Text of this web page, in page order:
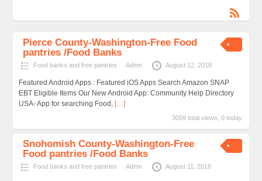
Pierce County-Washington-Free Food
pantries /Food Banks
Food banks and free pantries Admn August 12, 2018
Featured Android Apps : Featured iOS Apps Search Amazon SNAP
EBT Eligible Items Our New Android App: Community Help Directory
USA- App for searching Food, […]
3059 total views, 0 today
Snohomish County-Washington-Free
Food pantries /Food Banks
Food banks and free pantries Admn August 11, 2018